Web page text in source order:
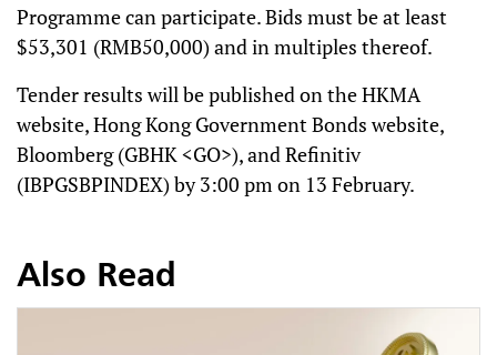
Programme can participate. Bids must be at least
$53,301 (RMB50,000) and in multiples thereof.
Tender results will be published on the HKMA
website, Hong Kong Government Bonds website,
Bloomberg (GBHK <GO>), and Refinitiv
(IBPGSBPINDEX) by 3:00 pm on 13 February.
Also Read